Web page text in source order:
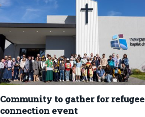
Community to gather for refugee
connection event